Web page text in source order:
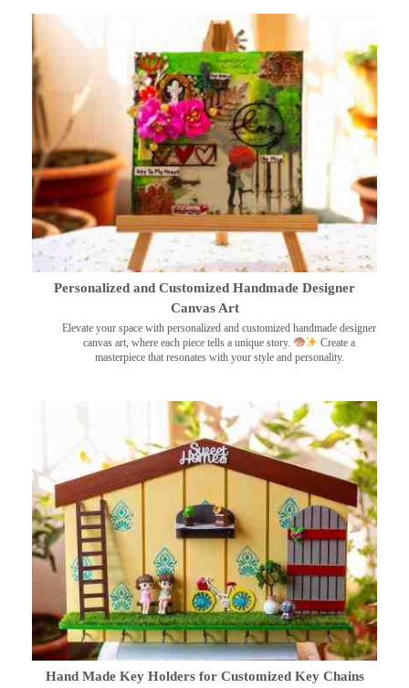
Personalized and Customized Handmade Designer
Canvas Art
Elevate your space with personalized and customized handmade designer
canvas art, where each piece tells a unique story.
Create a
masterpiece that resonates with your style and personality.
Hand Made Key Holders for Customized Key Chains